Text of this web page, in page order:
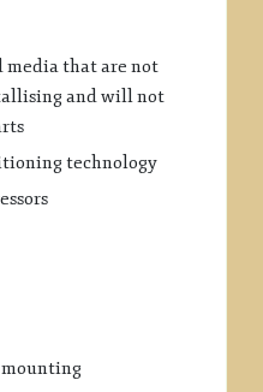
media that are not
and will not
technology